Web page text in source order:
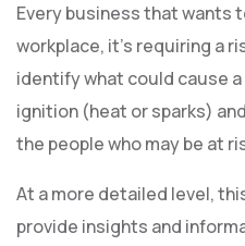
Every business that wants
workplace, it’s requiring a
identify what could cause
ignition (heat or sparks)
the people who may be at
At a more detailed level,
provide insights and